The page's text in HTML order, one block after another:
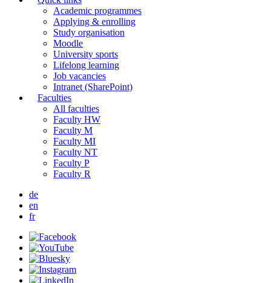
Academic programmes
Applying & enrolling
Study organisation
Moodle
University sports
Lifelong learning
Job vacancies
Intranet (SharePoint)
Faculties
All faculties
Faculty HW
Faculty M
Faculty MI
Faculty NT
Faculty P
Faculty R
de
en
fr